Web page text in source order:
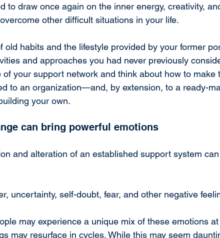
to draw once again on the inner energy, creativity,
other difficult situations in your life.
old habits and the lifestyle provided by your former
and approaches you had never previously
of your support network and think about how to make
to an organization—and, by extension, to a ready-
your own.
can bring powerful emotions
and alteration of an established support system
uncertainty, self-doubt, fear, and other negative
may experience a unique mix of these emotions
may resurface in cycles. While this may seem